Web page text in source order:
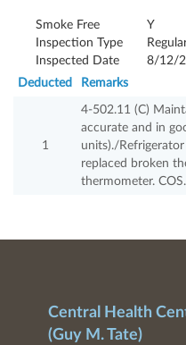
Smoke Free
Y
Inspection Type
Inspected Date
8/12/
Deducted
Remarks
1
4-502.11 (C)
accurate and in
units)./
replaced broken
thermometer. COS.
Central Health
(Guy M. Tate)